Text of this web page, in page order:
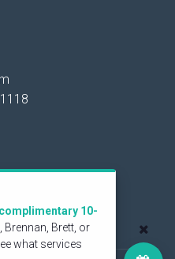
10-
Brennan, Brett, or
what services